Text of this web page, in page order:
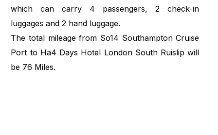
which can carry 4 passengers, 2 check-in
luggages and 2 hand luggage.
The total mileage from So14 Southampton Cruise
Port to Ha4 Days Hotel London South Ruislip will
be 76 Miles.